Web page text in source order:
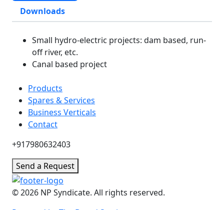
Downloads
Small hydro-electric projects: dam based, run-
off river, etc.
Canal based project
Products
Spares & Services
Business Verticals
Contact
+917980632403
Send a Request
© 2026 NP Syndicate. All rights reserved.